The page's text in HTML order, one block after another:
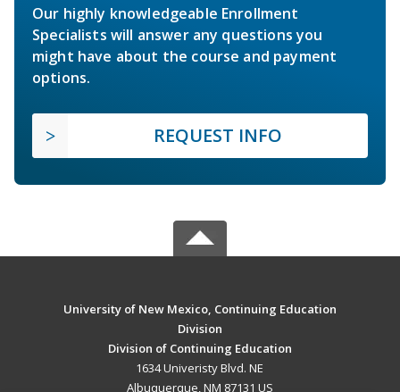
Our highly knowledgeable Enrollment
Specialists will answer any questions you
might have about the course and payment
options.
REQUEST INFO
University of New Mexico, Continuing Education
Division
Division of Continuing Education
1634 Univeristy Blvd. NE
Albuquerque, NM 87131 US